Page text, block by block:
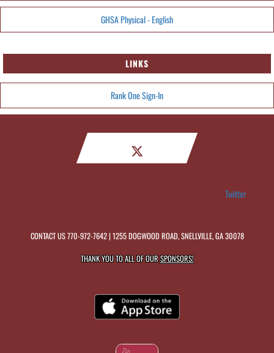
GHSA Physical - English
LINKS
Rank One Sign-In
Twitter
CONTACT US770-972-7642| 1255 DOGWOOD ROAD, SNELLVILLE, GA 30078
THANK YOU TO ALL OF OURSPONSORS!